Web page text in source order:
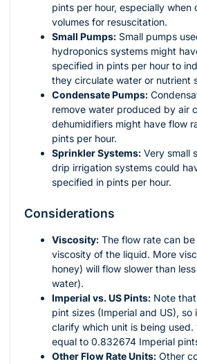
pints per hour, especially when
volumes for resuscitation.
Small Pumps: Small pumps
hydroponics systems might
specified in pints per hour to
they circulate water or nutrient
Condensate Pumps:
remove water produced by air
dehumidifiers might have flow
pints per hour.
Sprinkler Systems: Very small
drip irrigation systems could
specified in pints per hour.
Considerations
Viscosity: The flow rate can
viscosity of the liquid. More
honey) will flow slower than
water).
Imperial vs. US Pints: Note
pint sizes (Imperial and US), so
clarify which unit is being used.
equal to 0.832674 Imperial
Other Flow Rate Units: Other